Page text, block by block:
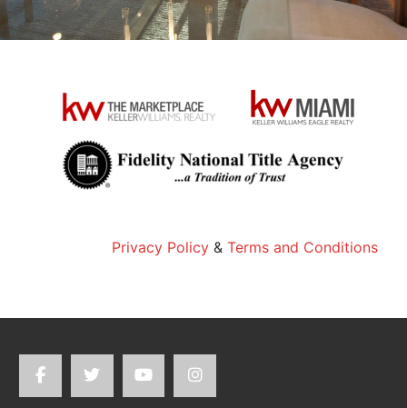
Privacy Policy & Terms and Conditions